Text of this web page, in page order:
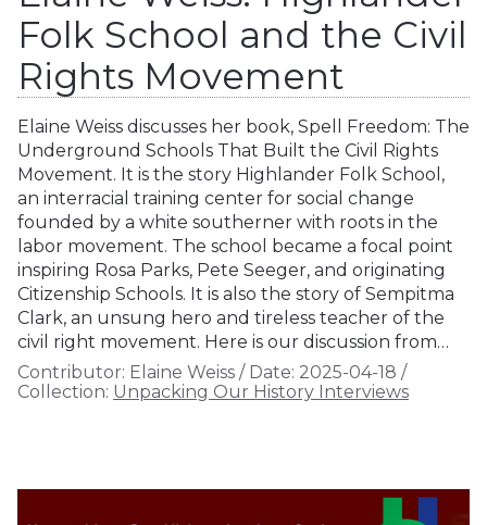
Folk School and the Civil
Rights Movement
Elaine Weiss discusses her book, Spell Freedom: The
Underground Schools That Built the Civil Rights
Movement. It is the story Highlander Folk School,
an interracial training center for social change
founded by a white southerner with roots in the
labor movement. The school became a focal point
inspiring Rosa Parks, Pete Seeger, and originating
Citizenship Schools. It is also the story of Sempitma
Clark, an unsung hero and tireless teacher of the
civil right movement. Here is our discussion from…
Contributor: Elaine Weiss / Date: 2025-04-18 /
Collection: Unpacking Our History Interviews